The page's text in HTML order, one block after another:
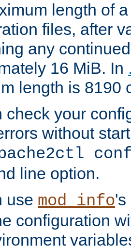
length of
files, after
any
16 MiB. In
length is 8190
check your
without
line option.
use mod_info's
configuration